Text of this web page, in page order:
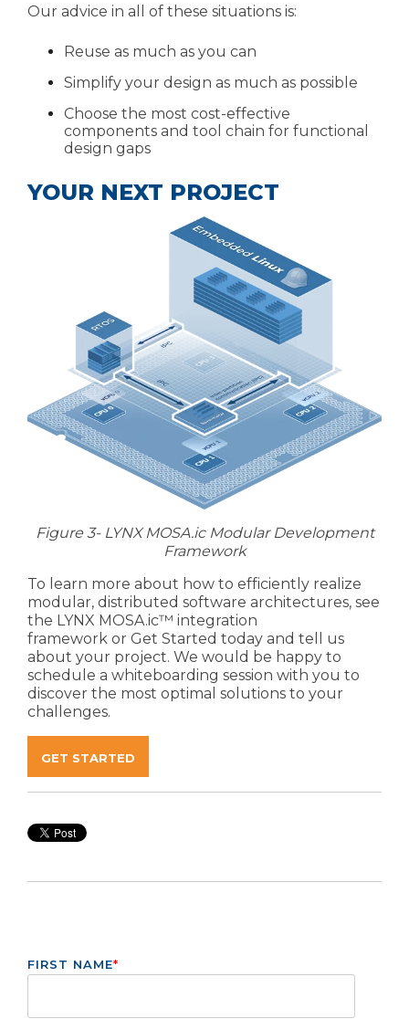
Our advice in all of these situations is:
Reuse as much as you can
Simplify your design as much as possible
Choose the most cost-effective
components and tool chain for functional
design gaps
YOUR NEXT PROJECT
Figure 3- LYNX MOSA.ic Modular Development
Framework
To learn more about how to efficiently realize
modular, distributed software architectures, see
the LYNX MOSA.ic™ integration
framework or Get Started today and tell us
about your project. We would be happy to
schedule a whiteboarding session with you to
discover the most optimal solutions to your
challenges.
GET STARTED
FIRST NAME*